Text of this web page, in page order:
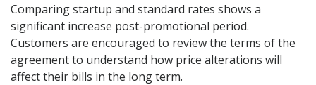
Comparing startup and standard rates shows a
significant increase post-promotional period.
Customers are encouraged to review the terms of the
agreement to understand how price alterations will
affect their bills in the long term.